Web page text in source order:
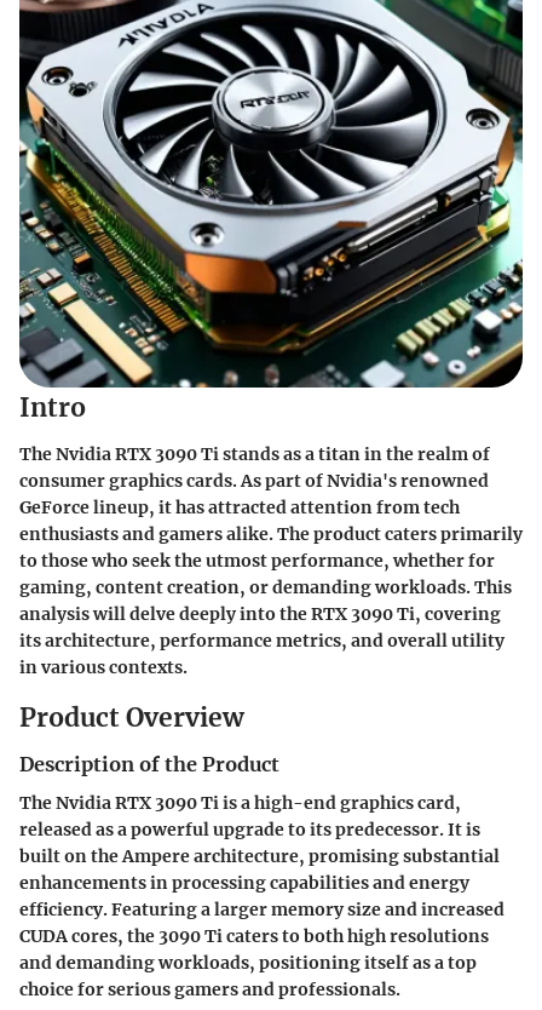
Intro
The Nvidia RTX 3090 Ti stands as a titan in the realm of
consumer graphics cards. As part of Nvidia's renowned
GeForce lineup, it has attracted attention from tech
enthusiasts and gamers alike. The product caters primarily
to those who seek the utmost performance, whether for
gaming, content creation, or demanding workloads. This
analysis will delve deeply into the RTX 3090 Ti, covering
its architecture, performance metrics, and overall utility
in various contexts.
Product Overview
Description of the Product
The Nvidia RTX 3090 Ti is a high-end graphics card,
released as a powerful upgrade to its predecessor. It is
built on the Ampere architecture, promising substantial
enhancements in processing capabilities and energy
efficiency. Featuring a larger memory size and increased
CUDA cores, the 3090 Ti caters to both high resolutions
and demanding workloads, positioning itself as a top
choice for serious gamers and professionals.